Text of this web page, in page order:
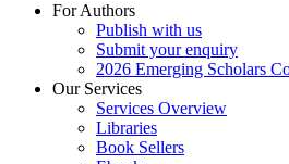
For Authors
Publish with us
Submit your enquiry
2026 Emerging Scholars
Our Services
Services Overview
Libraries
Book Sellers